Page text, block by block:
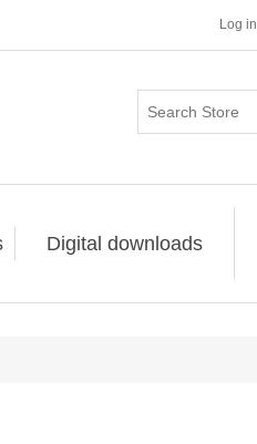
Log in
Digital downloads